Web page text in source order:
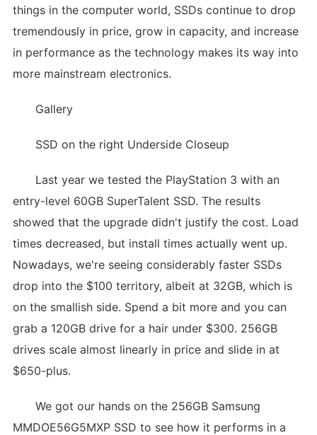
things in the computer world, SSDs continue to drop
tremendously in price, grow in capacity, and increase
in performance as the technology makes its way into
more mainstream electronics.
Gallery
SSD on the right Underside Closeup
Last year we tested the PlayStation 3 with an
entry-level 60GB SuperTalent SSD. The results
showed that the upgrade didn't justify the cost. Load
times decreased, but install times actually went up.
Nowadays, we're seeing considerably faster SSDs
drop into the $100 territory, albeit at 32GB, which is
on the smallish side. Spend a bit more and you can
grab a 120GB drive for a hair under $300. 256GB
drives scale almost linearly in price and slide in at
$650-plus.
We got our hands on the 256GB Samsung
MMDOE56G5MXP SSD to see how it performs in a